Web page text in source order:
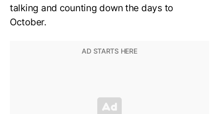
talking and counting down the days to
October.